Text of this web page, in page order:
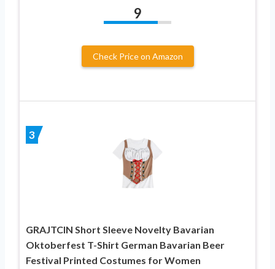
9
Check Price on Amazon
3
GRAJTCIN Short Sleeve Novelty Bavarian
Oktoberfest T-Shirt German Bavarian Beer
Festival Printed Costumes for Women